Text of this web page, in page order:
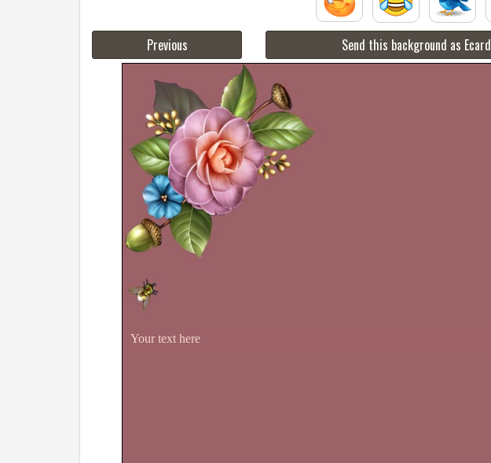
Previous Send this background as Ecard
Your text here